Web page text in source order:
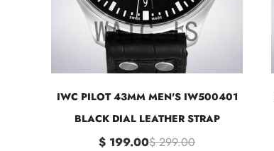
IWC PILOT 43MM MEN'S IW500401
BLACK DIAL LEATHER STRAP
$ 199.00$ 299.00